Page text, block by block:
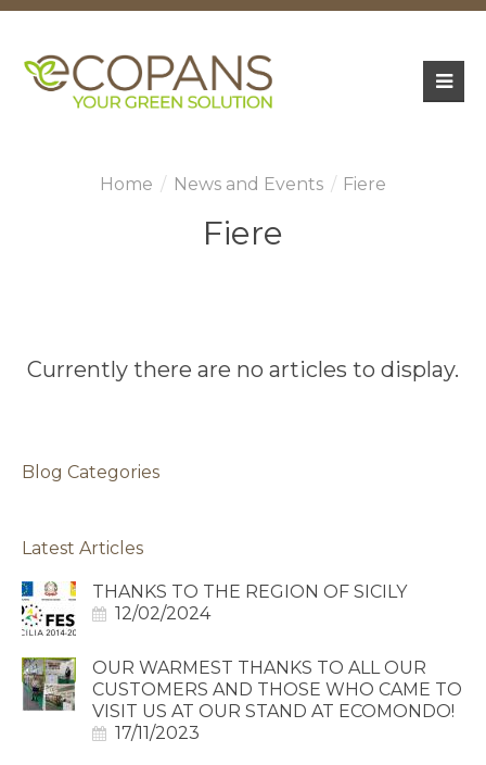
News and Events Fiere
Fiere
Currently there are no articles to display.
Blog Categories
Latest Articles
THANKS TO THE REGION OF SICILY
12/02/2024
OUR WARMEST THANKS TO ALL OUR
CUSTOMERS AND THOSE WHO CAME TO
VISIT US AT OUR STAND AT ECOMONDO!
17/11/2023